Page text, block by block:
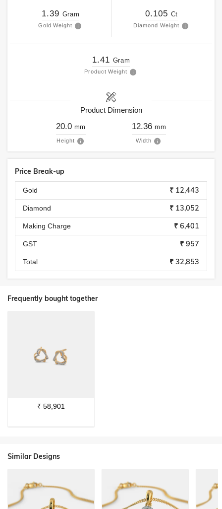
1.39 Gram
Gold Weight
0.105 Ct
Diamond Weight
1.41 Gram
Product Weight
Product Dimension
20.0 mm
Height
12.36 mm
Width
Price Break-up
Gold ₹ 12,443
Diamond ₹ 13,052
Making Charge ₹ 6,401
GST ₹ 957
Total ₹ 32,853
Frequently bought together
₹ 58,901
Similar Designs